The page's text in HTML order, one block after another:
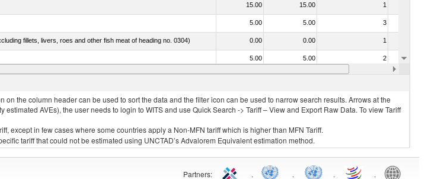
15.00 15.00 1
5.00 5.00 3
fillets, livers, roes and other fish meat of heading no. 0304) 0.00 0.00 1
5.00 5.00 2
10.00 10.00
the column header can be used to sort the data and the filter icon can be used to narrow search results. Arrows at the
AVEs), the user needs to login to WITS and use Quick Search -> Tariff – View and Export Raw Data. To view Tariff
except in few cases where some countries apply a Non-MFN tariff which is higher than MFN Tariff.
tariff that could not be estimated using UNCTAD’s Advalorem Equivalent estimation method.
Partners: . . . .